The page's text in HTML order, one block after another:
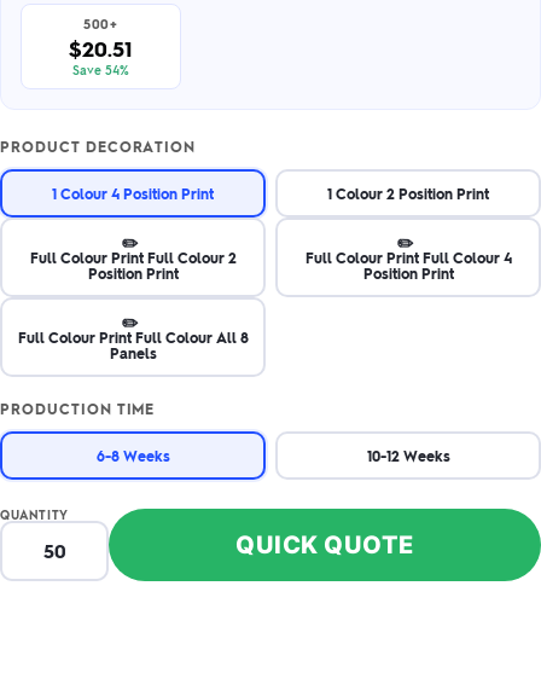
500+
$20.51
Save 54%
PRODUCT DECORATION
1 Colour 4 Position Print 1 Colour 2 Position Print
✏️
Full Colour Print Full Colour 2
Position Print
✏️
Full Colour Print Full Colour 4
Position Print
✏️
Full Colour Print Full Colour All 8
Panels
PRODUCTION TIME
6-8 Weeks 10-12 Weeks
QUANTITY
QUICK QUOTE